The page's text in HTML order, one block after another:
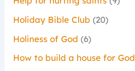
Holiday Bible Club (20)
Holiness of God (6)
How to build a house for God